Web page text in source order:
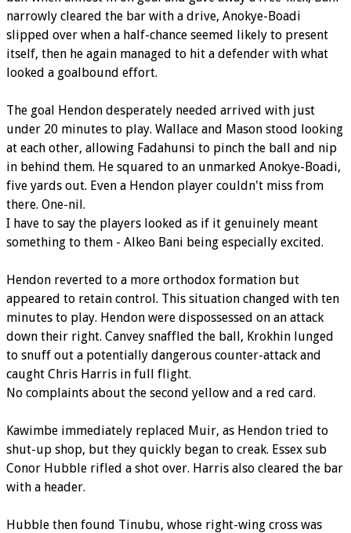
narrowly cleared the bar with a drive, Anokye-Boadi
slipped over when a half-chance seemed likely to present
itself, then he again managed to hit a defender with what
looked a goalbound effort.
The goal Hendon desperately needed arrived with just
under 20 minutes to play. Wallace and Mason stood looking
at each other, allowing Fadahunsi to pinch the ball and nip
in behind them. He squared to an unmarked Anokye-Boadi,
five yards out. Even a Hendon player couldn't miss from
there. One-nil.
I have to say the players looked as if it genuinely meant
something to them - Alkeo Bani being especially excited.
Hendon reverted to a more orthodox formation but
appeared to retain control. This situation changed with ten
minutes to play. Hendon were dispossessed on an attack
down their right. Canvey snaffled the ball, Krokhin lunged
to snuff out a potentially dangerous counter-attack and
caught Chris Harris in full flight.
No complaints about the second yellow and a red card.
Kawimbe immediately replaced Muir, as Hendon tried to
shut-up shop, but they quickly began to creak. Essex sub
Conor Hubble rifled a shot over. Harris also cleared the bar
with a header.
Hubble then found Tinubu, whose right-wing cross was